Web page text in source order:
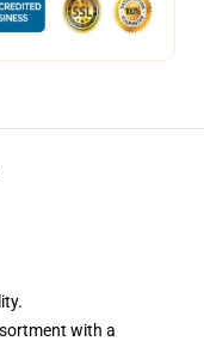
with a